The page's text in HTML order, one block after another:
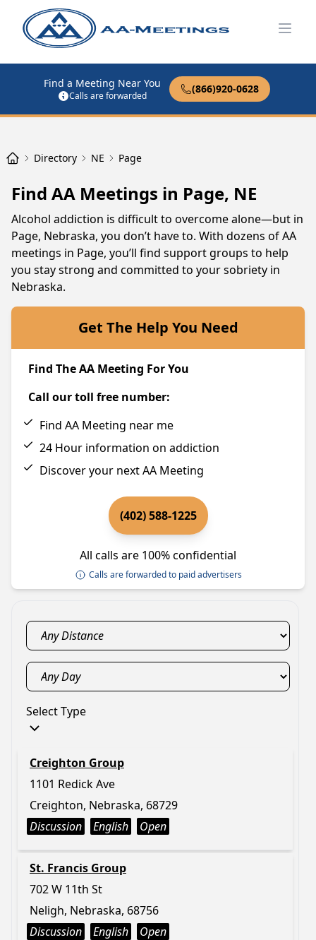
Find a Meeting Near You
Calls are forwarded
(866)920-0628
Directory NE Page
Find AA Meetings in Page, NE
Alcohol addiction is difficult to overcome alone—but in
Page, Nebraska, you don’t have to. With dozens of AA
meetings in Page, you’ll find support groups to help
you stay strong and committed to your sobriety in
Nebraska.
Get The Help You Need
Find The AA Meeting For You
Call our toll free number:
Find AA Meeting near me
24 Hour information on addiction
Discover your next AA Meeting
(402) 588-1225
All calls are 100% confidential
Calls are forwarded to paid advertisers
Select Type
Creighton Group
1101 Redick Ave
Creighton, Nebraska, 68729
Discussion
English Open
St. Francis Group
702 W 11th St
Neligh, Nebraska, 68756
Discussion
English Open